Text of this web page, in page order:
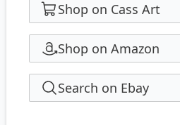
Shop on Cass Art
Shop on Amazon
Search on Ebay